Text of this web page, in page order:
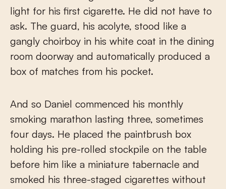
light for his first cigarette. He did not have to
ask. The guard, his acolyte, stood like a
gangly choirboy in his white coat in the dining
room doorway and automatically produced a
box of matches from his pocket.
And so Daniel commenced his monthly
smoking marathon lasting three, sometimes
four days. He placed the paintbrush box
holding his pre-rolled stockpile on the table
before him like a miniature tabernacle and
smoked his three-staged cigarettes without